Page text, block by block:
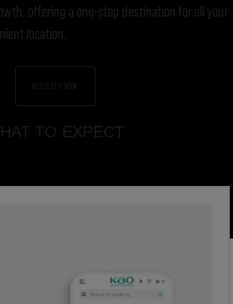
offering a one-stop destination for all your
location.
REGISTER NOW
TO EXPECT